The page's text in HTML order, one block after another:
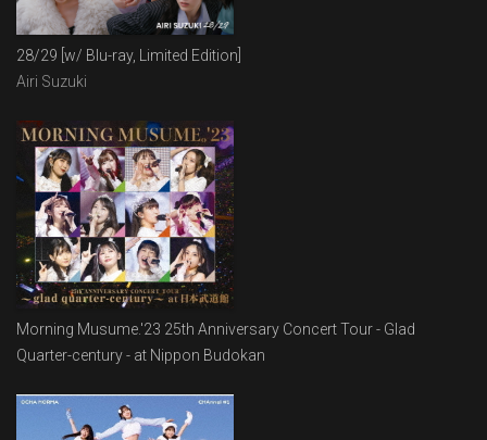
28/29 [w/ Blu-ray, Limited Edition]
Airi Suzuki
Morning Musume.'23 25th Anniversary Concert Tour - Glad
Quarter-century - at Nippon Budokan